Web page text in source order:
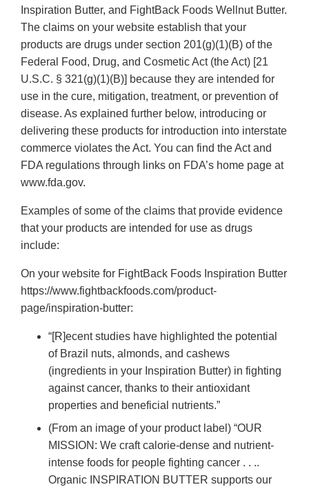
Inspiration Butter, and FightBack Foods Wellnut Butter.
The claims on your website establish that your
products are drugs under section 201(g)(1)(B) of the
Federal Food, Drug, and Cosmetic Act (the Act) [21
U.S.C. § 321(g)(1)(B)] because they are intended for
use in the cure, mitigation, treatment, or prevention of
disease. As explained further below, introducing or
delivering these products for introduction into interstate
commerce violates the Act. You can find the Act and
FDA regulations through links on FDA’s home page at
www.fda.gov.
Examples of some of the claims that provide evidence
that your products are intended for use as drugs
include:
On your website for FightBack Foods Inspiration Butter
https://www.fightbackfoods.com/product-
page/inspiration-butter:
“[R]ecent studies have highlighted the potential
of Brazil nuts, almonds, and cashews
(ingredients in your Inspiration Butter) in fighting
against cancer, thanks to their antioxidant
properties and beneficial nutrients.”
(From an image of your product label) “OUR
MISSION: We craft calorie-dense and nutrient-
intense foods for people fighting cancer . . ..
Organic INSPIRATION BUTTER supports our